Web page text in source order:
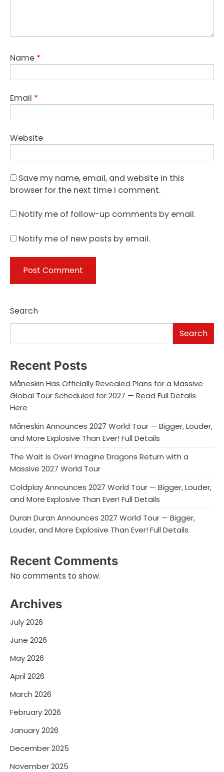
Name *
Email *
Website
Save my name, email, and website in this
browser for the next time I comment.
Notify me of follow-up comments by email.
Notify me of new posts by email.
Search
Search
Recent Posts
Måneskin Has Officially Revealed Plans for a Massive
Global Tour Scheduled for 2027 — Read Full Details
Here
Måneskin Announces 2027 World Tour — Bigger, Louder,
and More Explosive Than Ever! Full Details
The Wait Is Over! Imagine Dragons Return with a
Massive 2027 World Tour
Coldplay Announces 2027 World Tour — Bigger, Louder,
and More Explosive Than Ever! Full Details
Duran Duran Announces 2027 World Tour — Bigger,
Louder, and More Explosive Than Ever! Full Details
Recent Comments
No comments to show.
Archives
July 2026
June 2026
May 2026
April 2026
March 2026
February 2026
January 2026
December 2025
November 2025